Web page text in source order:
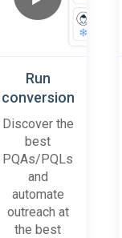
Run
conversion
playbooks
on most
promising
accounts
and users
Discover the
best
PQAs/PQLs
and
automate
outreach at
the best